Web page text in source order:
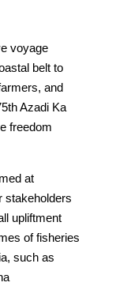
voyage
belt to
and
Azadi Ka
freedom
at
stakeholders
upliftment
of fisheries
such as